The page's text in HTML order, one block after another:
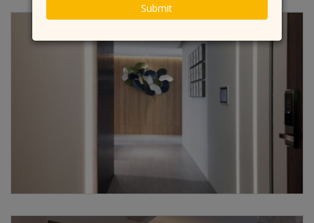
Submit